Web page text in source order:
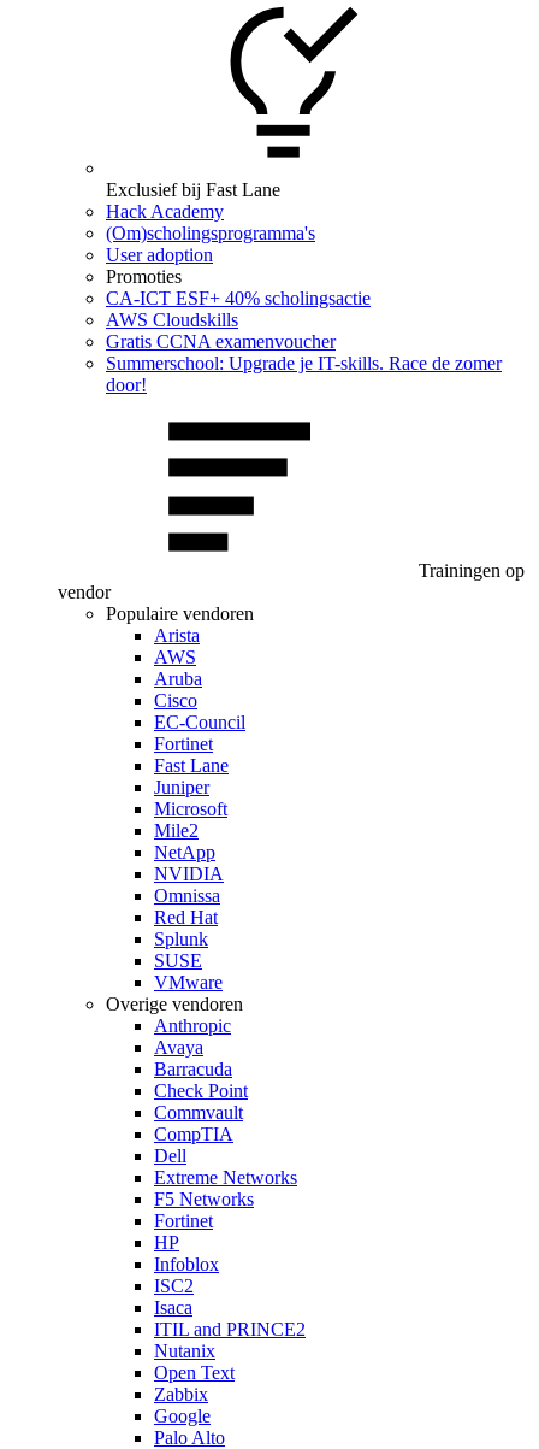
Exclusief bij Fast Lane
Hack Academy
(Om)scholingsprogramma's
User adoption
Promoties
CA‑ICT ESF+ 40% scholingsactie
AWS Cloudskills
Gratis CCNA examenvoucher
Summerschool: Upgrade je IT-skills. Race de zomer
door!
Trainingen op
vendor
Populaire vendoren
Arista
AWS
Aruba
Cisco
EC-Council
Fortinet
Fast Lane
Juniper
Microsoft
Mile2
NetApp
NVIDIA
Omnissa
Red Hat
Splunk
SUSE
VMware
Overige vendoren
Anthropic
Avaya
Barracuda
Check Point
Commvault
CompTIA
Dell
Extreme Networks
F5 Networks
Fortinet
HP
Infoblox
ISC2
Isaca
ITIL and PRINCE2
Nutanix
Open Text
Zabbix
Google
Palo Alto